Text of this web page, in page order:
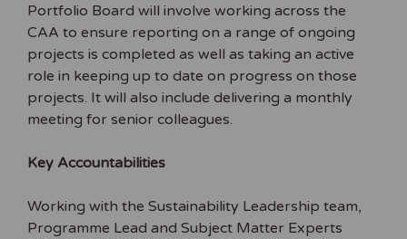
Portfolio Board will involve working across the
CAA to ensure reporting on a range of ongoing
projects is completed as well as taking an active
role in keeping up to date on progress on those
projects. It will also include delivering a monthly
meeting for senior colleagues.
Key Accountabilities
Working with the Sustainability Leadership team,
Programme Lead and Subject Matter Experts